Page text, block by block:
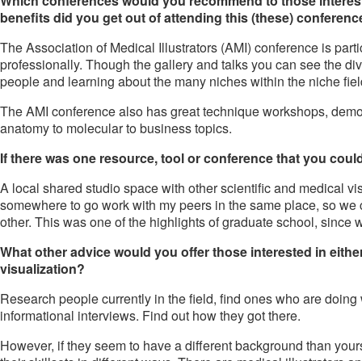
benefits did you get out of attending this (these)
The Association of Medical Illustrators (AMI) conference is
professionally. Though the gallery and talks you can see the
people and learning about the many niches within the niche
The AMI conference also has great technique workshops,
anatomy to molecular to business topics.
If there was one resource, tool or conference that you
A local shared studio space with other scientific and medical
somewhere to go work with my peers in the same place, so
other. This was one of the highlights of graduate school,
What other advice would you offer those interested in
visualization?
Research people currently in the field, find ones who are
informational interviews. Find out how they got there.
However, if they seem to have a different background than